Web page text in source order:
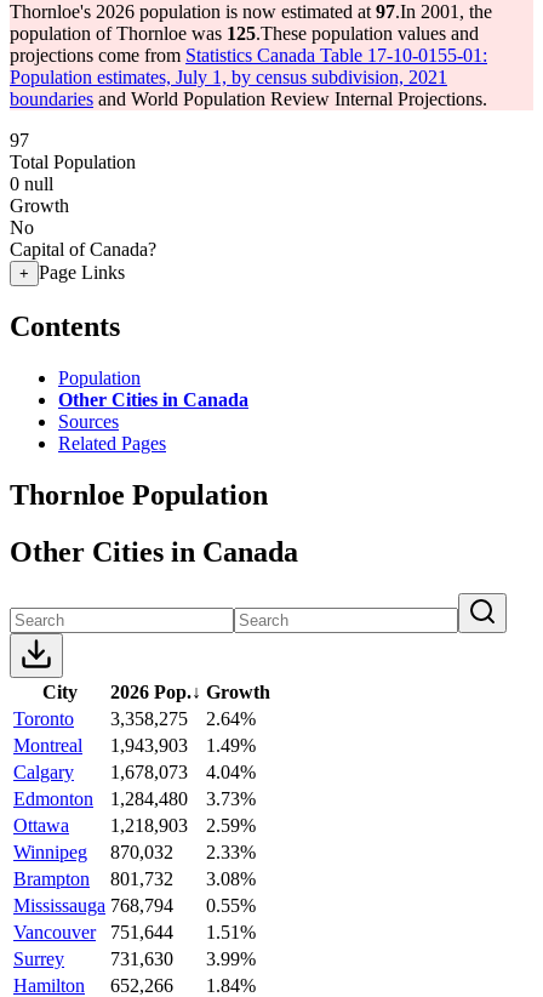
Thornloe's 2026 population is now estimated at 97.In 2001, the
population of Thornloe was 125.These population values and
projections come from Statistics Canada Table 17-10-0155-01:
Population estimates, July 1, by census subdivision, 2021
boundaries and World Population Review Internal Projections.
97
Total Population
0 null
Growth
No
Capital of Canada?
+ Page Links
Contents
Population
Other Cities in Canada
Sources
Related Pages
Thornloe Population
Other Cities in Canada
City 2026 Pop.↓ Growth
Toronto
3,358,275
2.64%
Montreal
1,943,903
1.49%
Calgary
1,678,073
4.04%
Edmonton
1,284,480
3.73%
Ottawa
1,218,903
2.59%
Winnipeg
870,032
2.33%
Brampton
801,732
3.08%
Mississauga 768,794
0.55%
Vancouver
751,644
1.51%
Surrey
731,630
3.99%
Hamilton
652,266
1.84%